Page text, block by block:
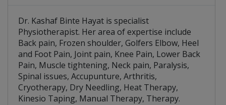
Dr. Kashaf Binte Hayat is specialist
Physiotherapist. Her area of expertise include
Back pain, Frozen shoulder, Golfers Elbow, Heel
and Foot Pain, Joint pain, Knee Pain, Lower Back
Pain, Muscle tightening, Neck pain, Paralysis,
Spinal issues, Accupunture, Arthritis,
Cryotherapy, Dry Needling, Heat Therapy,
Kinesio Taping, Manual Therapy, Therapy.